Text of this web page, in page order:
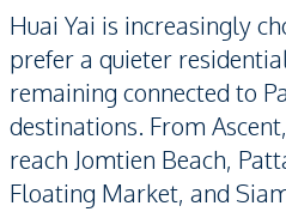
Huai Yai is increasingly
prefer a quieter
remaining connected to
destinations. From
reach Jomtien Beach,
Floating Market, and